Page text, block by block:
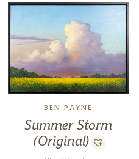
BEN PAYNE
Summer Storm
(Original)